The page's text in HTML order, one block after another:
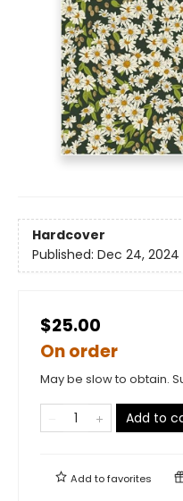
Hardcover
Published: Dec 24, 2024
$25.00
On order
May be slow to obtain.
Add to
Add tofavorites